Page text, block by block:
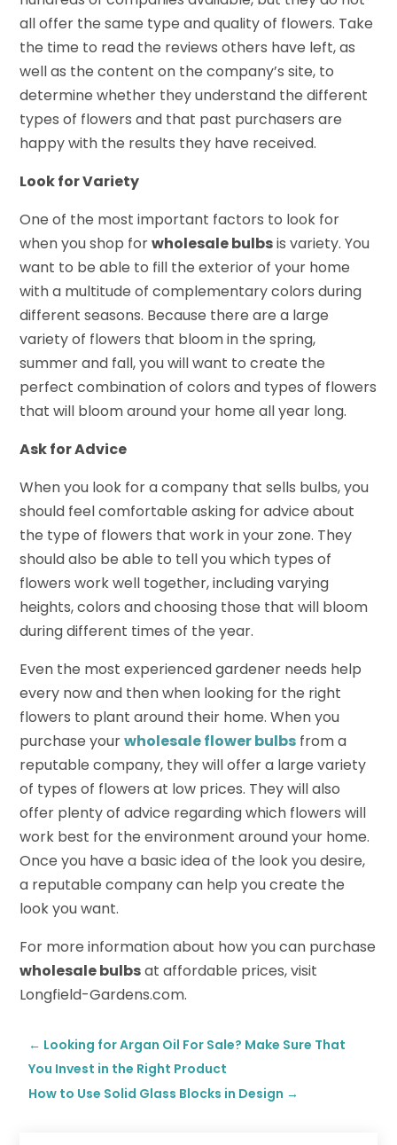
all offer the same type and quality of flowers. Take
the time to read the reviews others have left, as
well as the content on the company’s site, to
determine whether they understand the different
types of flowers and that past purchasers are
happy with the results they have received.
Look for Variety
One of the most important factors to look for
when you shop forwholesale bulbsis variety. You
want to be able to fill the exterior of your home
with a multitude of complementary colors during
different seasons. Because there are a large
variety of flowers that bloom in the spring,
summer and fall, you will want to create the
perfect combination of colors and types of flowers
that will bloom around your home all year long.
Ask for Advice
When you look for a company that sells bulbs, you
should feel comfortable asking for advice about
the type of flowers that work in your zone. They
should also be able to tell you which types of
flowers work well together, including varying
heights, colors and choosing those that will bloom
during different times of the year.
Even the most experienced gardener needs help
every now and then when looking for the right
flowers to plant around their home. When you
purchase yourwholesale flower bulbs from a
reputable company, they will offer a large variety
of types of flowers at low prices. They will also
offer plenty of advice regarding which flowers will
work best for the environment around your home.
Once you have a basic idea of the look you desire,
a reputable company can help you create the
look you want.
For more information about how you can purchase
wholesale bulbsat affordable prices, visit
Longfield-Gardens.com.
← Looking for Argan Oil For Sale? Make Sure That
You Invest in the Right Product
How to Use Solid Glass Blocks in Design →